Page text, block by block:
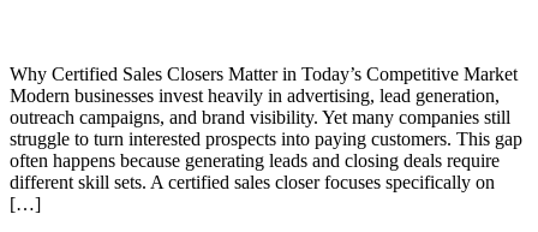
Why Certified Sales Closers Matter in Today’s Competitive Market
Modern businesses invest heavily in advertising, lead generation,
outreach campaigns, and brand visibility. Yet many companies still
struggle to turn interested prospects into paying customers. This gap
often happens because generating leads and closing deals require
different skill sets. A certified sales closer focuses specifically on
[…]